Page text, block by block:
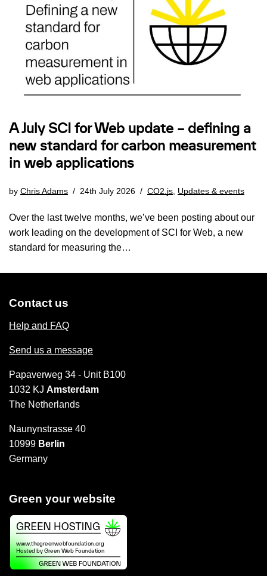
A July SCI for Web update – defining a
new standard for carbon measurement
in web applications
by Chris Adams 24th July 2026 CO2.js Updates & events
Over the last twelve months, we’ve been posting about our
work leading on the development of SCI for Web, a new
standard for measuring the…
Contact us
Help and FAQ
Send us a message
Papaverweg 34 - Unit B100
1032 KJ Amsterdam
The Netherlands
Naunynstrasse 40
10999 Berlin
Germany
Green your website